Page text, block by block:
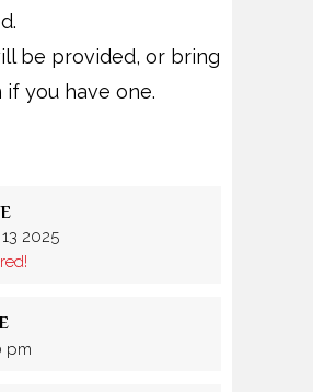
be provided, or bring
if you have one.
2025
pm